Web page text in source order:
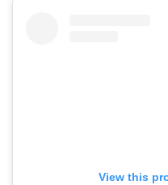
View this